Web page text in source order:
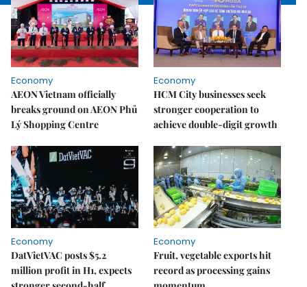
Economy
AEON Vietnam officially
breaks ground on AEON Phủ
Lý Shopping Centre
Economy
HCM City businesses seek
stronger cooperation to
achieve double-digit growth
Economy
DatVietVAC posts $5.2
million profit in H1, expects
Economy
Fruit, vegetable exports hit
record as processing gains